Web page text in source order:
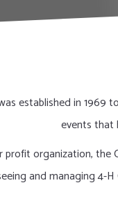
established in
events that
organization, the
and managing 4-